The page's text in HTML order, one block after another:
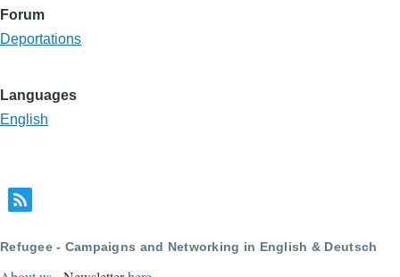
Forum
Deportations
Languages
English
Refugee - Campaigns and Networking in English & Deutsch